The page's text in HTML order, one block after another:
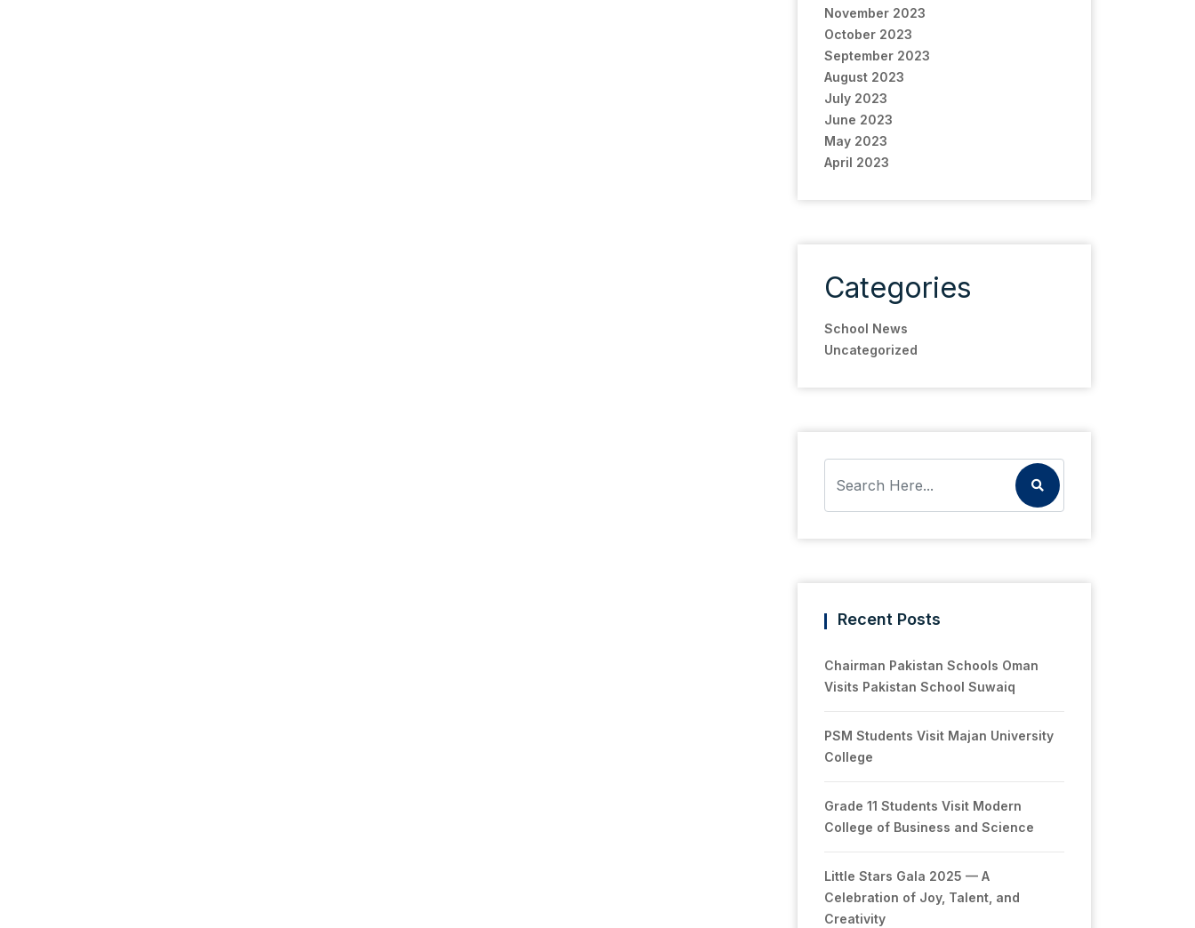
November 2023
October 2023
September 2023
August 2023
July 2023
June 2023
May 2023
April 2023
Categories
School News
Uncategorized
Recent Posts
Chairman Pakistan Schools Oman
Visits Pakistan School Suwaiq
PSM Students Visit Majan University
College
Grade 11 Students Visit Modern
College of Business and Science
Little Stars Gala 2025 — A
Celebration of Joy, Talent, and
Creativity